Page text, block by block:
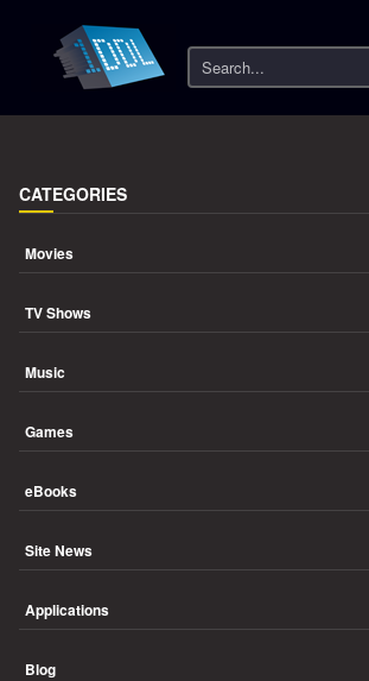
Search
CATEGORIES
Movies
TV Shows
Music
Games
eBooks
Site News
Applications
Blog